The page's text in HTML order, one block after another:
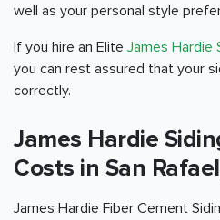
well as your personal style
If you hire an Elite James Hardie
you can rest assured that your
correctly.
James Hardie
Costs in San
James Hardie Fiber Cement